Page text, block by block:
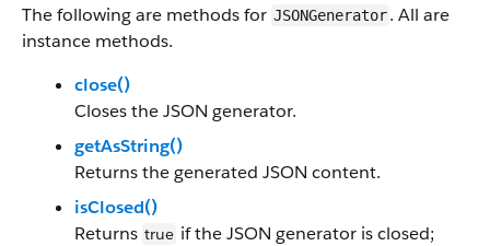
The following are methods for JSONGenerator. All are
instance methods.
close()
Closes the JSON generator.
getAsString()
Returns the generated JSON content.
isClosed()
Returns true if the JSON generator is closed;